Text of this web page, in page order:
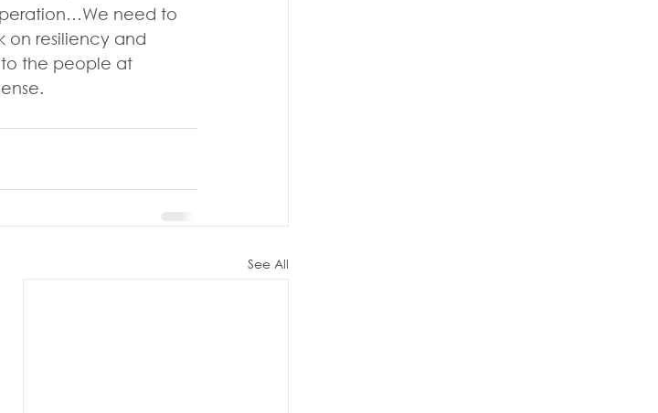
need to
on resiliency and
to the people at
See All